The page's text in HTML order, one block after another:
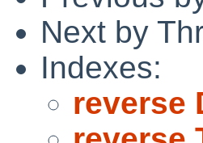
Next by
Indexes:
reverse